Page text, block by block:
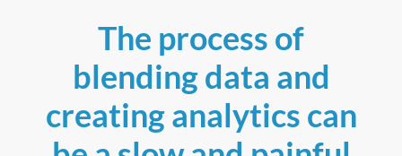
The process of
blending data and
creating analytics can